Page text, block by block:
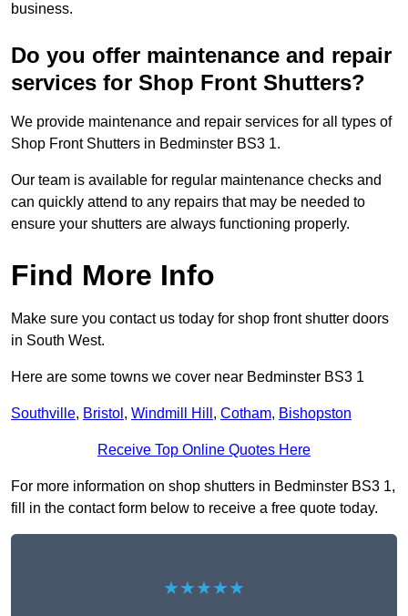
business.
Do you offer maintenance and repair
services for Shop Front Shutters?
We provide maintenance and repair services for all types of
Shop Front Shutters in Bedminster BS3 1.
Our team is available for regular maintenance checks and
can quickly attend to any repairs that may be needed to
ensure your shutters are always functioning properly.
Find More Info
Make sure you contact us today for shop front shutter doors
in South West.
Here are some towns we cover near Bedminster BS3 1
Southville, Bristol , Windmill Hill , Cotham, Bishopston
Receive Top Online Quotes Here
For more information on shop shutters in Bedminster BS3 1,
fill in the contact form below to receive a free quote today.
★★★★★